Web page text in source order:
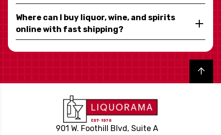
Where can I buy liquor, wine, and spirits
online with fast shipping?
Back to top
901 W. Foothill Blvd, Suite A